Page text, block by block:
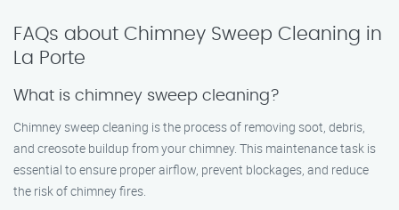
FAQs about Chimney Sweep Cleaning in
La Porte
What is chimney sweep cleaning?
Chimney sweep cleaning is the process of removing soot, debris,
and creosote buildup from your chimney. This maintenance task is
essential to ensure proper airflow, prevent blockages, and reduce
the risk of chimney fires.